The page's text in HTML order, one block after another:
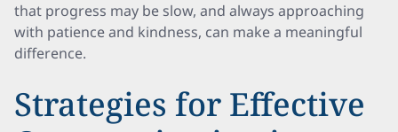
that progress may be slow, and always approaching
with patience and kindness, can make a meaningful
difference.
Strategies for Effective